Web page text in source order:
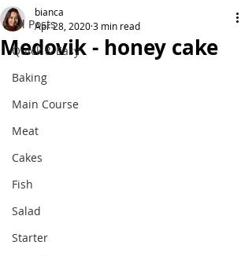
All Posts
Quick & Easy
Baking
Main Course
Meat
Cakes
Fish
Salad
Starter
Medovik - honey cake
bianca
Apr 28, 20203 min read